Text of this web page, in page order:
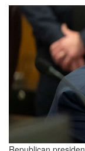
image.png